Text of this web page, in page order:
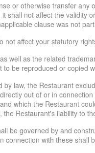
or otherwise transfer
shall not affect the validity
clause was not
not affect your statutory
well as the related
to be reproduced or copied
by law, the Restaurant
out of or in
which the Restaurant
Restaurant's liability to
be governed by and
connection with these